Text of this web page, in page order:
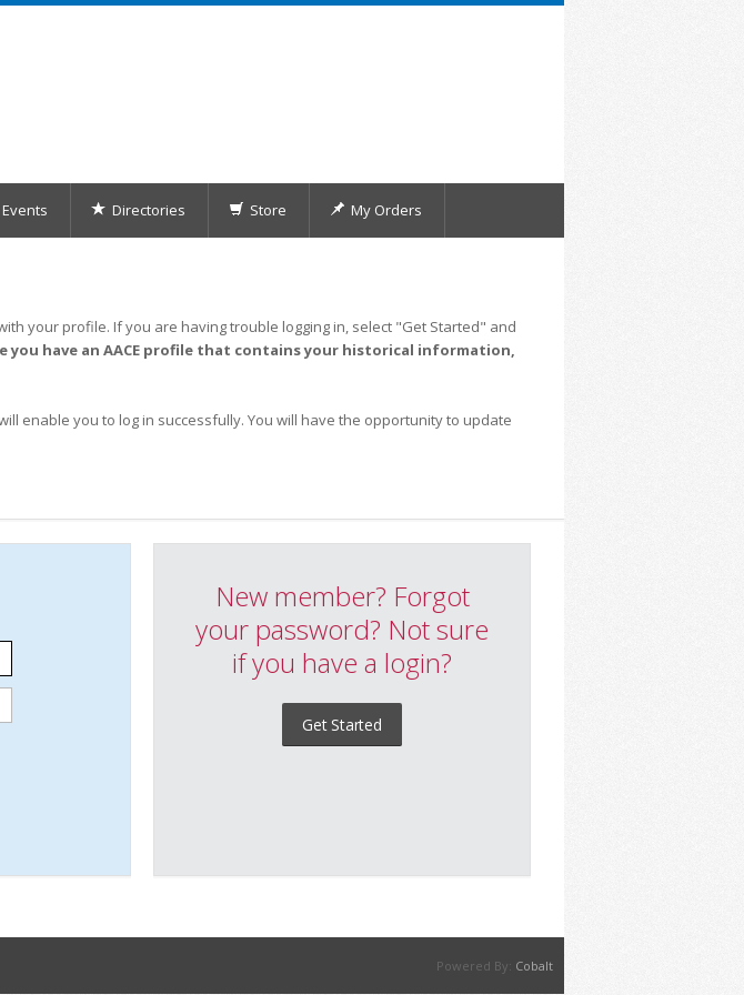
Events Directories Store My Orders
your profile. If you are having trouble logging in, select "Get Started" and
you have an AACE profile that contains your historical information,
enable you to log in successfully. You will have the opportunity to update
New member? Forgot
your password? Not sure
if you have a login?
Get Started
Powered By: Cobalt